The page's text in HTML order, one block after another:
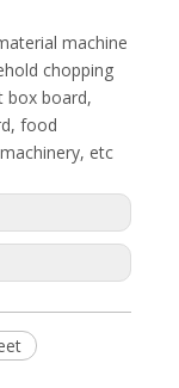
machine
chopping
box board,
food
etc